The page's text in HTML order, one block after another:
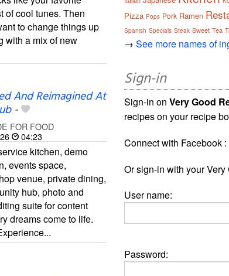
of cool tunes. Then
to change things up
with a mix of new
And Reimagined At
-
FOR FOOD
04:23
kitchen, demo
events space,
venue, private dining,
hub, photo and
suite for content
dreams come to life.
Pizza Pops Pork Ramen
Spanish Specials Steak Sweet Tea
→See more names of
Sign-in
Sign-in onVery Good
recipes on your recipe
Connect with Facebook :
Or sign-in with your
User name:
Password: